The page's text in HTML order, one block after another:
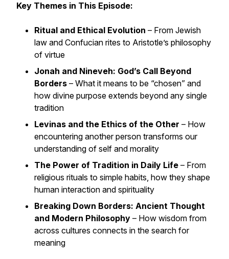
Key Themes in This Episode:
Ritual and Ethical Evolution – From Jewish
law and Confucian rites to Aristotle’s philosophy
of virtue
Jonah and Nineveh: God’s Call Beyond
Borders – What it means to be “chosen” and
how divine purpose extends beyond any single
tradition
Levinas and the Ethics of the Other – How
encountering another person transforms our
understanding of self and morality
The Power of Tradition in Daily Life – From
religious rituals to simple habits, how they shape
human interaction and spirituality
Breaking Down Borders: Ancient Thought
and Modern Philosophy – How wisdom from
across cultures connects in the search for
meaning